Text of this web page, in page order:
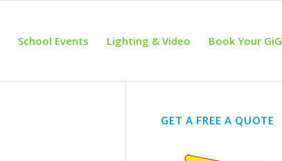
School Events Lighting & Video Book Your GiG
GET A FREE A QUOTE